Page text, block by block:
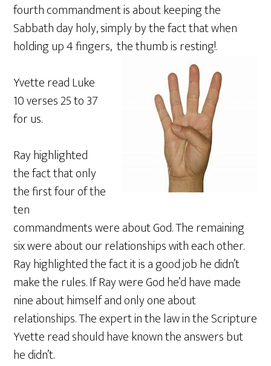
fourth commandment is about keeping the
Sabbath day holy, simply by the fact that when
holding up 4 fingers, the thumb is resting!.
Yvette read Luke
10 verses 25 to 37
for us.
Ray highlighted
the fact that only
the first four of the
ten
commandments were about God. The remaining
six were about our relationships with each other.
Ray highlighted the fact it is a good job he didn’t
make the rules. If Ray were God he’d have made
nine about himself and only one about
relationships. The expert in the law in the Scripture
Yvette read should have known the answers but
he didn’t.